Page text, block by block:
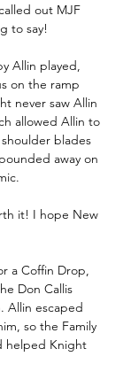
out MJF
to say!
Allin played,
on the ramp
never saw Allin
allowed Allin to
blades
away on
it! I hope New
a Coffin Drop,
Don Callis
Allin escaped
so the Family
helped Knight